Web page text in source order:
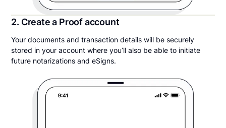
2. Create a Proof account
Your documents and transaction details will be securely
stored in your account where you’ll also be able to initiate
future notarizations and eSigns.